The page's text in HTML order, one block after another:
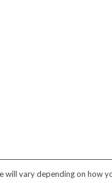
vary depending on how